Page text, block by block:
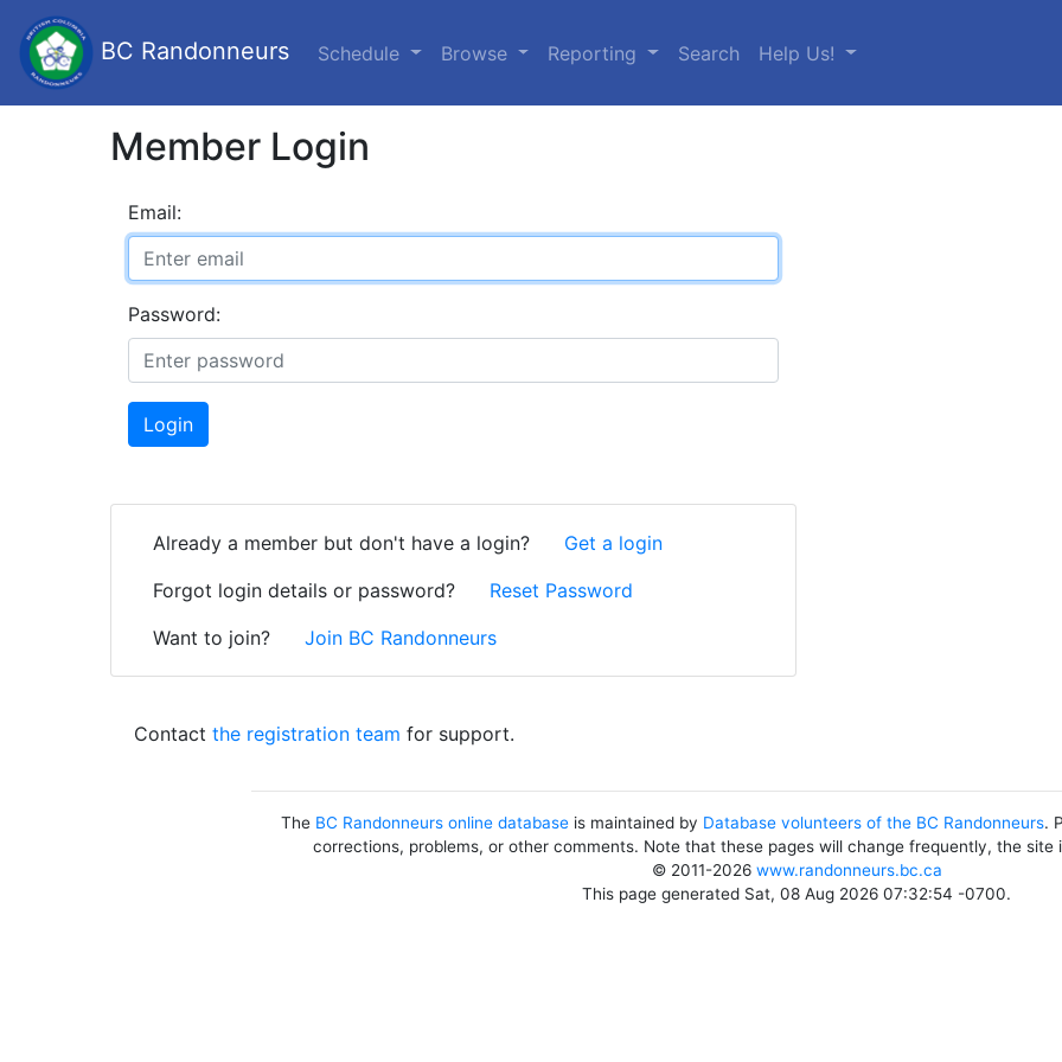
BC Randonneurs Schedule Browse Reporting Search Help Us!
Member Login
Email:
Password:
Login
Already a member but don't have a login?
Get a login
Forgot login details or password?
Reset Password
Want to join?
Join BC Randonneurs
Contactthe registration team for support.
The BC Randonneurs online database is maintained by Database volunteers of the BC Randonneurs.
corrections, problems, or other comments. Note that these pages will change frequently, the site
© 2011-2026 www.randonneurs.bc.ca
This page generated Sat, 08 Aug 2026 07:32:54 -0700.